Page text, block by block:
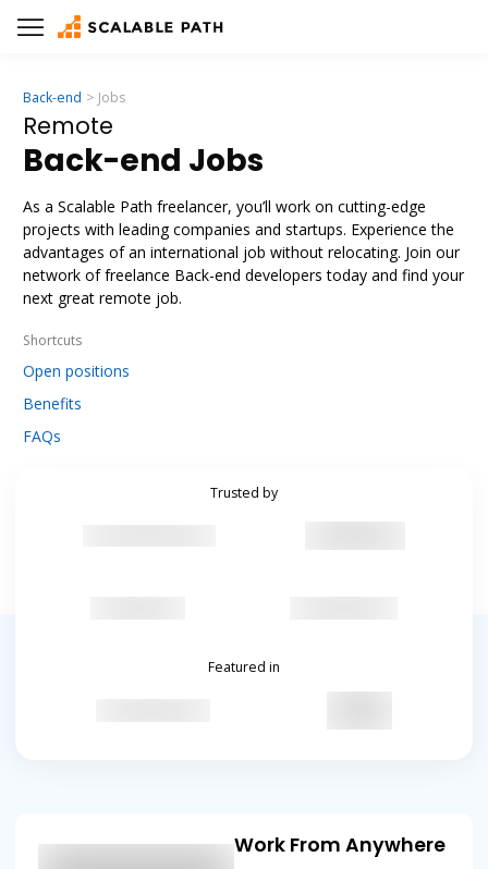
Back-end Jobs
Remote
Back-end Jobs
As a Scalable Path freelancer, you’ll work on cutting-edge
projects with leading companies and startups. Experience the
advantages of an international job without relocating. Join our
network of freelance Back-end developers today and find your
next great remote job.
Shortcuts
Open positions
Benefits
FAQs
Trusted by
Featured in
Work From Anywhere